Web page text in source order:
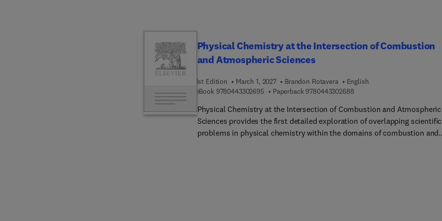
Physical Chemistry at the Intersection of Combustion
and Atmospheric Sciences
1st Edition March 1, 2027 Brandon Rotavera
English
eBook 97804433026959 7 8 0 4 4 3 3 0 2 6 9 5
Paperback 97804433026889 7 8 0 4 4 3 3 0 2 6 8 8
Physical Chemistry at the Intersection of Combustion and Atmospheric
Sciences provides the first detailed exploration of overlapping scientific
problems in physical chemistry within the domains of combustion and